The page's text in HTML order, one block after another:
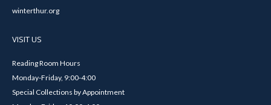
winterthur.org
VISIT US
Reading Room Hours
Monday-Friday, 9:00-4:00
Special Collections by Appointment